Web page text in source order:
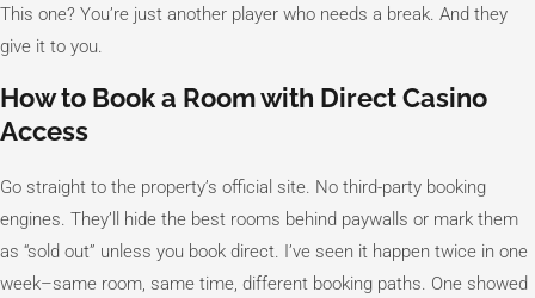
This one? You’re just another player who needs a break. And they
give it to you.
How to Book a Room with Direct Casino
Access
Go straight to the property’s official site. No third-party booking
engines. They’ll hide the best rooms behind paywalls or mark them
as “sold out” unless you book direct. I’ve seen it happen twice in one
week–same room, same time, different booking paths. One showed